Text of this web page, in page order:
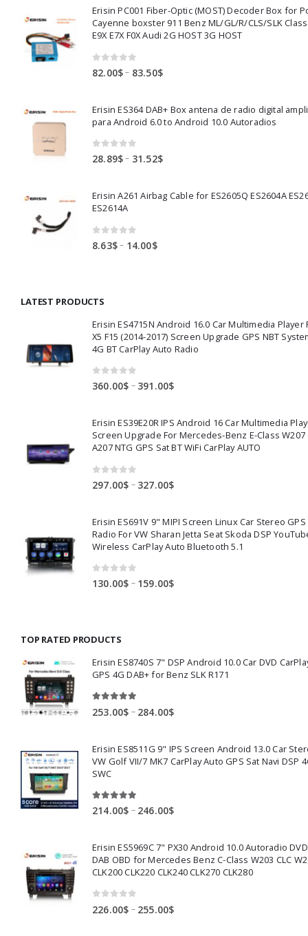
Erisin PC001 Fiber-Optic (MOST) Decoder Box for
Cayenne boxster 911 Benz ML/GL/R/CLS/SLK
E9X E7X F0X Audi 2G HOST 3G HOST
0 out of 5
82.00$ – 83.50$Price
through
83.50$
Erisin ES364 DAB+ Box antena de radio digital
para Android 6.0 to Android 10.0 Autoradios
0 out of 5
28.89$ – 31.52$Price
through
Erisin A261 Airbag Cable for ES2605Q ES2604A
ES2614A
out of 5
8.63$– 14.00$Price
LATEST PRODUCTS
Erisin ES4715N Android 16.0 Car Multimedia Player
X5 F15 (2014-2017) Screen Upgrade GPS NBT
4G BT CarPlay Auto Radio
0 out of 5
360.00$ – 391.00$Price
through
391.00$
Erisin ES39E20R IPS Android 16 Car Multimedia
Screen Upgrade For Mercedes-Benz E-Class W207
A207 NTG GPS Sat BT WiFi CarPlay AUTO
out of 5
297.00$ – 327.00$Price
through
327.00$
Erisin ES691V 9" MIPI Screen Linux Car Stereo GPS
Radio For VW Sharan Jetta Seat Skoda DSP
Wireless CarPlay Auto Bluetooth 5.1
0out of 5
130.00$ – 159.00$Price
TOP RATED PRODUCTS
Erisin ES8740S 7" DSP Android 10.0 Car DVD
GPS 4G DAB+ for Benz SLK R171
out of 5
253.00$ – 284.00$Price
through
284.00$
Erisin ES8511G 9" IPS Screen Android 13.0 Car
VW Golf VII/7 MK7 CarPlay Auto GPS Sat Navi DSP
SWC
5.00out of 5
214.00$ – 246.00$Price
through
246.00$
Erisin ES5969C 7" PX30 Android 10.0 Autoradio
DAB OBD for Mercedes Benz C-Class W203 CLC
CLK200 CLK220 CLK240 CLK270 CLK280
out of 5
226.00$ – 255.00$Price